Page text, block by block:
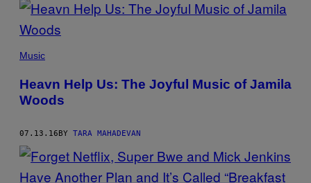
Music
Heavn Help Us: The Joyful Music of Jamila
Woods
07.13.16BY TARA MAHADEVAN